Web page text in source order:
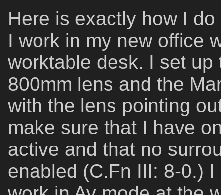
Here is exactly how I
I work in my new office
worktable desk. I set up
800mm lens and the
with the lens pointing
make sure that I have
active and that no
enabled (C.Fn III: 8-0.) I